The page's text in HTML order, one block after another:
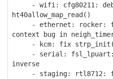
- wifi: cfg80211:
ht40allow_map_read()
- ethernet: rocker:
context bug in
- kcm: fix strp_init()
- serial: fsl_lpuart:
inverse
- staging: rtl8712: